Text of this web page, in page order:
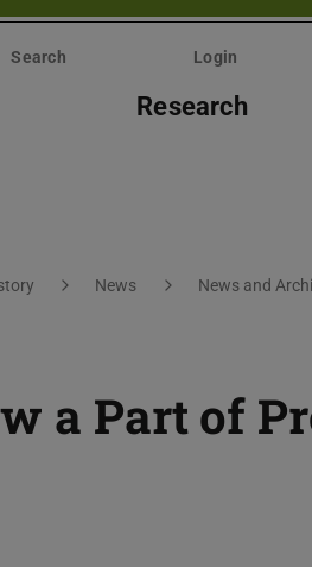
Search Login
Research
News News and
a Part of